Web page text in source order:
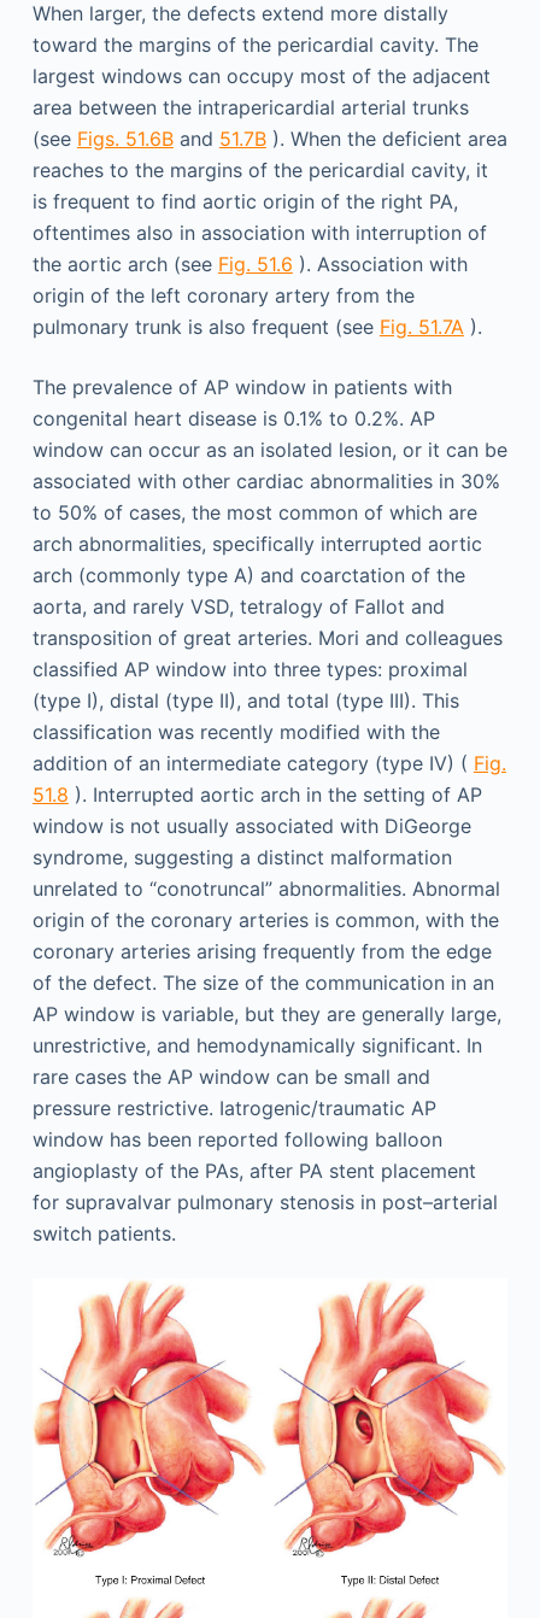
When larger, the defects extend more distally
toward the margins of the pericardial cavity. The
largest windows can occupy most of the adjacent
area between the intrapericardial arterial trunks
(see Figs. 51.6Band 51.7B). When the deficient area
reaches to the margins of the pericardial cavity, it
is frequent to find aortic origin of the right PA,
oftentimes also in association with interruption of
the aortic arch (see Fig. 51.6 ). Association with
origin of the left coronary artery from the
pulmonary trunk is also frequent (see Fig. 51.7A).
The prevalence of AP window in patients with
congenital heart disease is 0.1% to 0.2%. AP
window can occur as an isolated lesion, or it can be
associated with other cardiac abnormalities in 30%
to 50% of cases, the most common of which are
arch abnormalities, specifically interrupted aortic
arch (commonly type A) and coarctation of the
aorta, and rarely VSD, tetralogy of Fallot and
transposition of great arteries. Mori and colleagues
classified AP window into three types: proximal
(type I), distal (type II), and total (type III). This
classification was recently modified with the
addition of an intermediate category (type IV) ( Fig.
51.8 ). Interrupted aortic arch in the setting of AP
window is not usually associated with DiGeorge
syndrome, suggesting a distinct malformation
unrelated to “conotruncal” abnormalities. Abnormal
origin of the coronary arteries is common, with the
coronary arteries arising frequently from the edge
of the defect. The size of the communication in an
AP window is variable, but they are generally large,
unrestrictive, and hemodynamically significant. In
rare cases the AP window can be small and
pressure restrictive. Iatrogenic/traumatic AP
window has been reported following balloon
angioplasty of the PAs, after PA stent placement
for supravalvar pulmonary stenosis in post–arterial
switch patients.